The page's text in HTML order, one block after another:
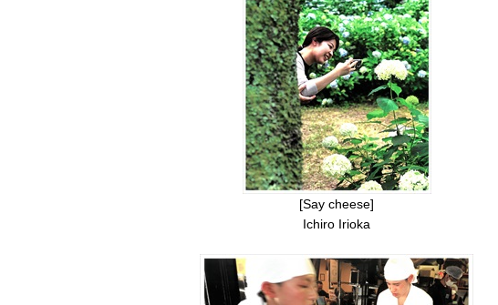
[Say cheese]
Ichiro Irioka